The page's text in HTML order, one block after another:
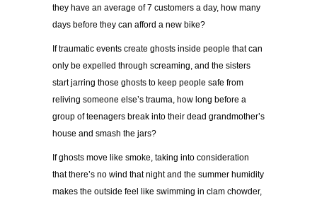
they have an average of 7 customers a day, how many
days before they can afford a new bike?
If traumatic events create ghosts inside people that can
only be expelled through screaming, and the sisters
start jarring those ghosts to keep people safe from
reliving someone else’s trauma, how long before a
group of teenagers break into their dead grandmother’s
house and smash the jars?
If ghosts move like smoke, taking into consideration
that there’s no wind that night and the summer humidity
makes the outside feel like swimming in clam chowder,